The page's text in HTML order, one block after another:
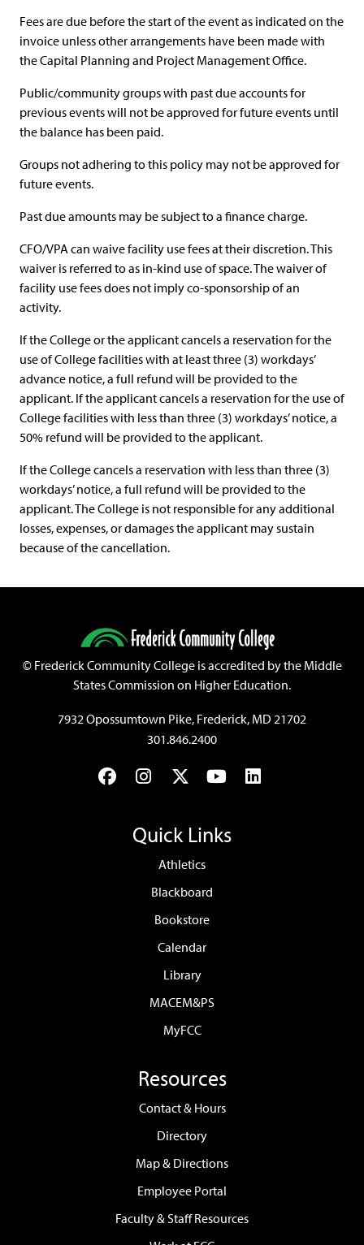
Fees are due before the start of the event as indicated on the
invoice unless other arrangements have been made with
the Capital Planning and Project Management Office.
Public/community groups with past due accounts for
previous events will not be approved for future events until
the balance has been paid.
Groups not adhering to this policy may not be approved for
future events.
Past due amounts may be subject to a finance charge.
CFO/VPA can waive facility use fees at their discretion. This
waiver is referred to as in-kind use of space. The waiver of
facility use fees does not imply co-sponsorship of an
activity.
If the College or the applicant cancels a reservation for the
use of College facilities with at least three (3) workdays’
advance notice, a full refund will be provided to the
applicant. If the applicant cancels a reservation for the use of
College facilities with less than three (3) workdays’ notice, a
50% refund will be provided to the applicant.
If the College cancels a reservation with less than three (3)
workdays’ notice, a full refund will be provided to the
applicant. The College is not responsible for any additional
losses, expenses, or damages the applicant may sustain
because of the cancellation.
©Frederick Community College is accredited by the Middle
States Commission on Higher Education.
7932 Opossumtown Pike, Frederick, MD 21702
301.846.2400
FacebookInstagram
TwitterYouTubeLinkedIn
Quick Links
Athletics
Blackboard
Bookstore
Calendar
Library
MACEM&PS
MyFCC
Resources
Contact & Hours
Directory
Map & Directions
Employee Portal
Faculty & Staff Resources